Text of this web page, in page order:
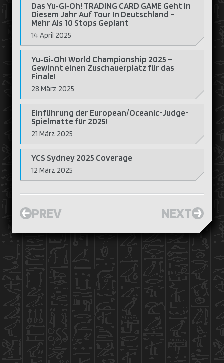
Das Yu‑Gi‑Oh! TRADING CARD GAME Geht In
Diesem Jahr Auf Tour In Deutschland –
Mehr Als 10 Stops Geplant
14 April 2025
Yu‑Gi‑Oh! World Championship 2025 –
Gewinnt einen Zuschauerplatz für das
Finale!
28 März 2025
Einführung der European/Oceanic-Judge-
Spielmatte für 2025!
21 März 2025
YCS Sydney 2025 Coverage
12 März 2025
PREV NEXT